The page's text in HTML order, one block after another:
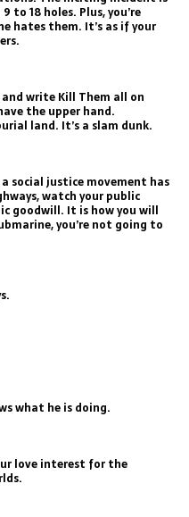
to 18 holes. Plus, you’re
hates them. It’s as if your
and write Kill Them all on
the upper hand.
land. It’s a slam dunk.
social justice movement has
watch your public
goodwill. It is how you will
you’re not going to
what he is doing.
love interest for the